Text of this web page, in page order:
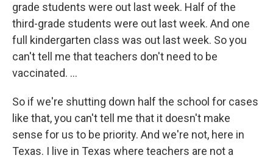
grade students were out last week. Half of the
third-grade students were out last week. And one
full kindergarten class was out last week. So you
can't tell me that teachers don't need to be
vaccinated. ...
So if we're shutting down half the school for cases
like that, you can't tell me that it doesn't make
sense for us to be priority. And we're not, here in
Texas. I live in Texas where teachers are not a